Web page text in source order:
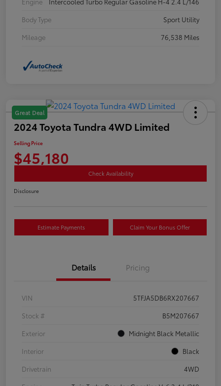
Body Type
Sport Utility
Mileage
76,538 Miles
Great Deal
2024 Toyota Tundra 4WD Limited
Selling Price
$45,180
Check Availability
Disclosure
Estimate Payments Claim Your Bonus Offer
Details Pricing
VIN
5TFJA5DB6RX207667
Stock #
B5M207667
Exterior
Midnight Black Metallic
Interior
Black
Drivetrain
4WD